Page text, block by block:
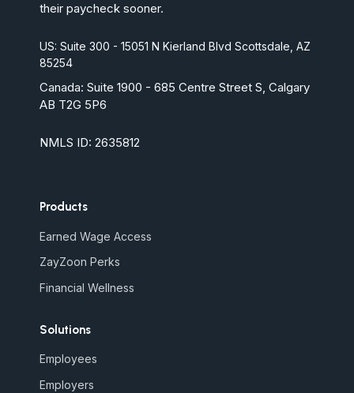
their paycheck sooner.
US: Suite 300 - 15051 N Kierland Blvd Scottsdale, AZ
85254
Canada: Suite 1900 - 685 Centre Street S, Calgary
AB T2G 5P6
NMLS ID: 2635812
Products
Earned Wage Access
ZayZoon Perks
Financial Wellness
Solutions
Employees
Employers